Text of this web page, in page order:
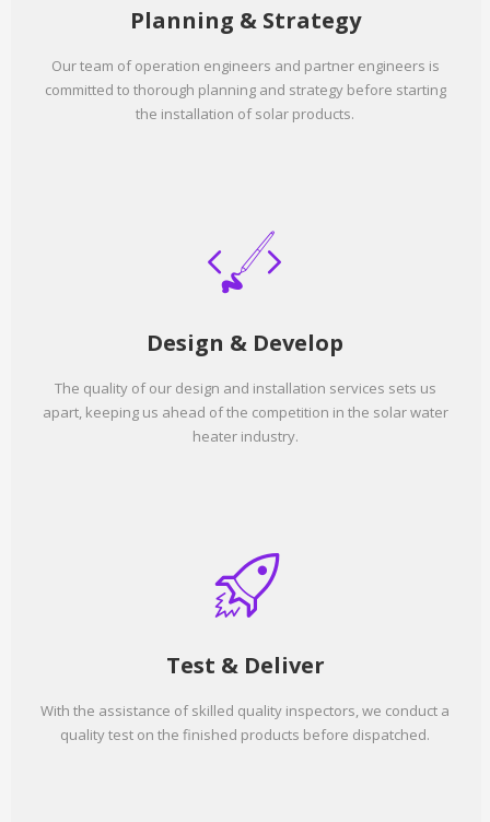
Planning & Strategy
Our team of operation engineers and partner engineers is
committed to thorough planning and strategy before starting
the installation of solar products.
Design & Develop
The quality of our design and installation services sets us
apart, keeping us ahead of the competition in the solar water
heater industry.
Test & Deliver
With the assistance of skilled quality inspectors, we conduct a
quality test on the finished products before dispatched.